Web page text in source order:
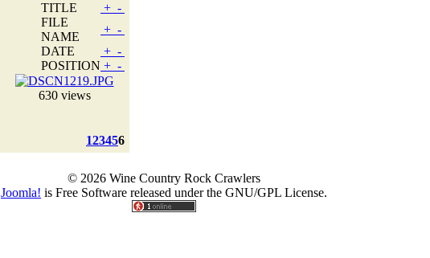
TITLE + -
FILE
NAME
+ -
DATE
+ -
POSITION + -
630 views
123456
© 2026 Wine Country Rock Crawlers
Joomla! is Free Software released under the GNU/GPL License.